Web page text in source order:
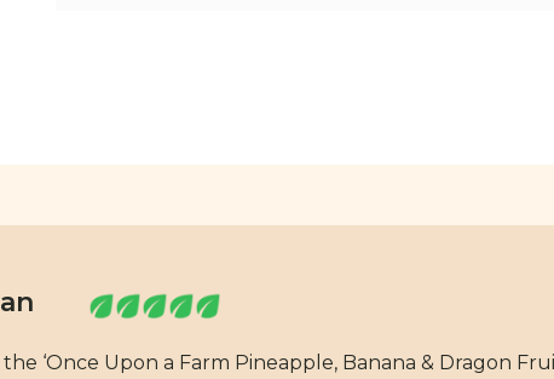
‘Once Upon a Farm Pineapple, Banana & Dragon